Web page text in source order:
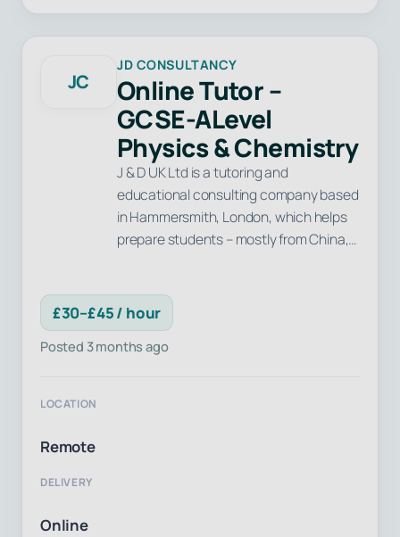
JC
JD CONSULTANCY
Online Tutor –
GCSE-ALevel
Physics & Chemistry
J & D UK Ltd is a tutoring and
educational consulting company based
in Hammersmith, London, which helps
prepare students – mostly from China,…
£30–£45 / hour
Posted 3 months ago
LOCATION
Remote
DELIVERY
Online